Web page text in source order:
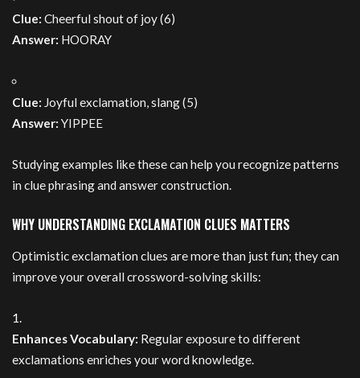
Clue: Cheerful shout of joy (6)
Answer: HOORAY
Clue: Joyful exclamation, slang (5)
Answer: YIPPEE
Studying examples like these can help you recognize patterns
in clue phrasing and answer construction.
WHY UNDERSTANDING EXCLAMATION CLUES MATTERS
Optimistic exclamation clues are more than just fun; they can
improve your overall crossword-solving skills:
Enhances Vocabulary: Regular exposure to different
exclamations enriches your word knowledge.